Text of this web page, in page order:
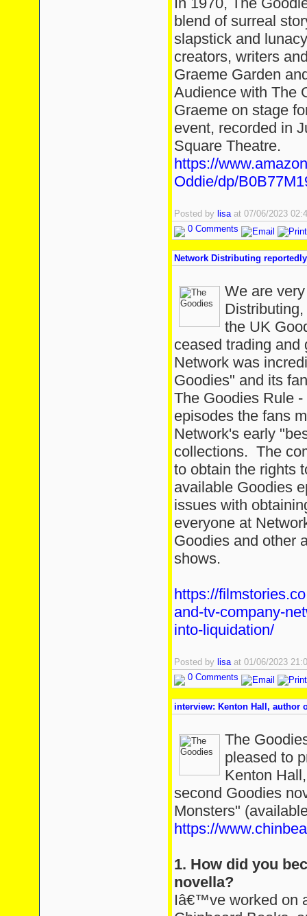
blend of surreal
slapstick and
creators, writers
Graeme Garden
Audience with The
Graeme on stage
event, recorded in
Square Theatre.
https://
Oddie/dp/
Posted by lisaat 07/06/2023
0 Comments
Network Distributing
We are
the UK
ceased trading
Network was
Goodies" and its
The Goodies Rule
episodes the fans
Network's early
collections. The
to obtain the rights
available Goodies
issues with
everyone at
Goodies and other
shows.
https://
and-tv-company-
into-liquidation/
Posted by lisaat 01/06/2023
0 Comments
interview: Kenton Hall, author
The
pleased to
Kenton
second Goodies
Monsters"
https://
1. How did you
novella?
Iâ€™ve worked on